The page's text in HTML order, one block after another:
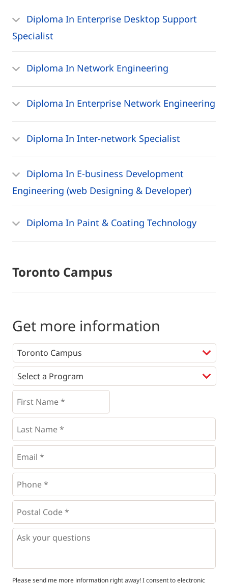
Diploma In Enterprise Desktop Support
Specialist
Diploma In Network Engineering
Diploma In Enterprise Network Engineering
Diploma In Inter-network Specialist
Diploma In E-business Development
Engineering (web Designing & Developer)
Diploma In Paint & Coating Technology
Toronto Campus
Get more information
Programs *
First
Name
* *
Last
Name *
Email
Phone
*
Postal
Code
* *
Questions
Please send me more information right away! I consent to electronic